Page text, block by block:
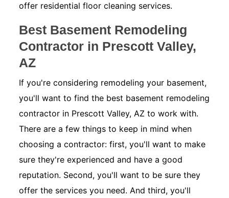
offer residential floor cleaning services.
Best Basement Remodeling
Contractor in Prescott Valley,
AZ
If you're considering remodeling your basement,
you'll want to find the best basement remodeling
contractor in Prescott Valley, AZ to work with.
There are a few things to keep in mind when
choosing a contractor: first, you'll want to make
sure they're experienced and have a good
reputation. Second, you'll want to be sure they
offer the services you need. And third, you'll